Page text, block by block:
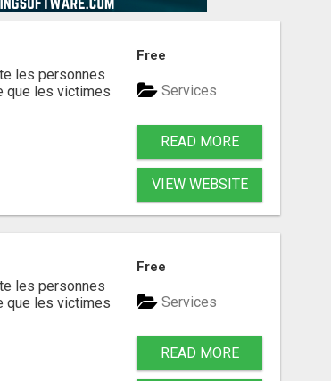
les personnes
que les victimes
Free
Services
READ MORE
VIEW WEBSITE
les personnes
que les victimes
Free
Services
READ MORE